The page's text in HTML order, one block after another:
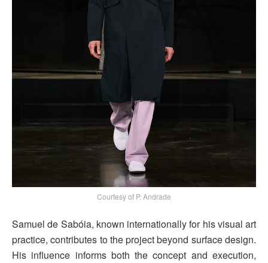
Courtesy of P. Andrade
Samuel de Sabóia, known internationally for his visual art
practice, contributes to the project beyond surface design.
His influence informs both the concept and execution,